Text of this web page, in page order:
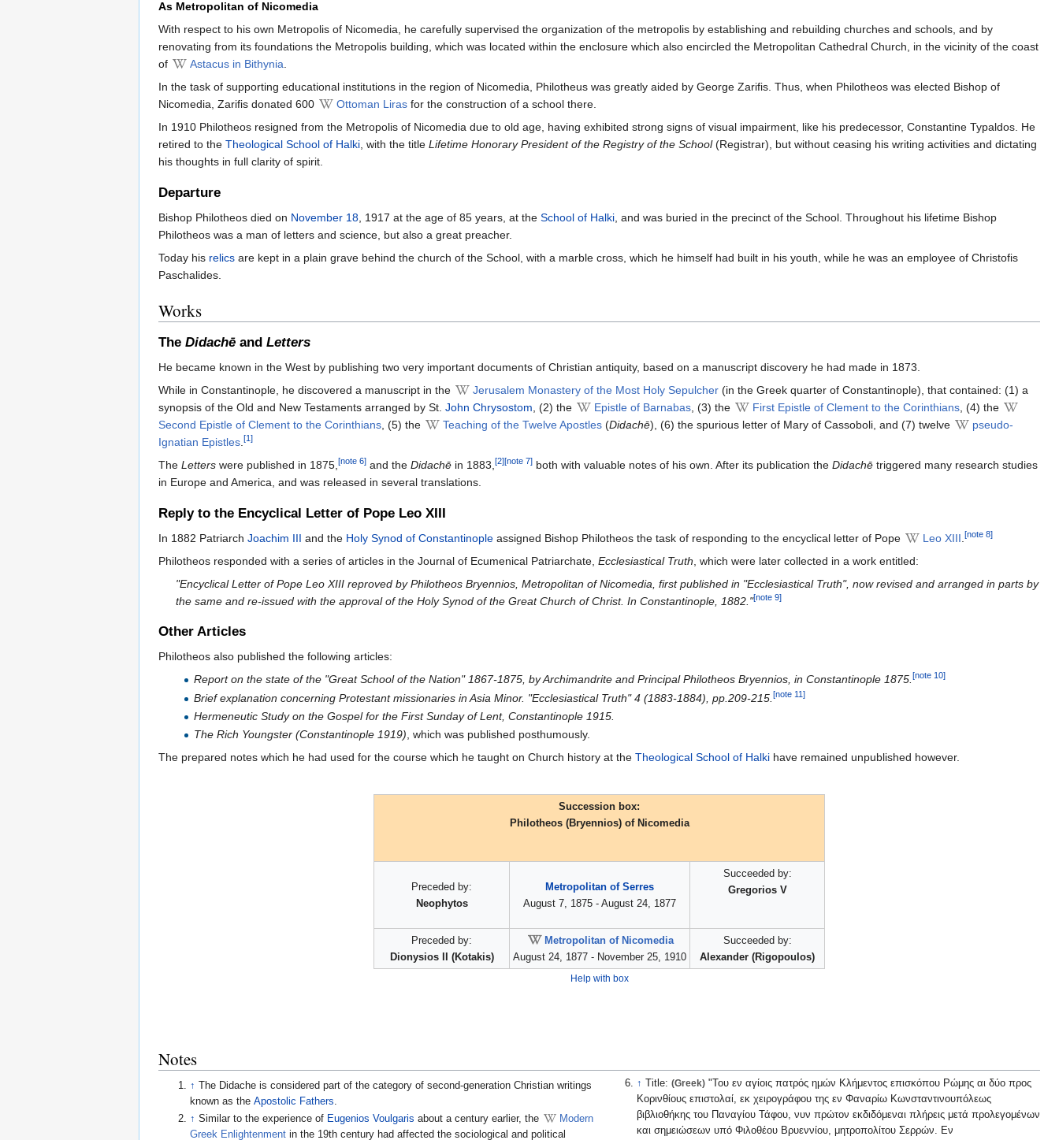
As Metropolitan of Nicomedia
With respect to his own Metropolis of Nicomedia, he carefully supervised the organization of the metropolis by establishing and rebuilding churches and schools, and by
renovating from its foundations the Metropolis building, which was located within the enclosure which also encircled the Metropolitan Cathedral Church, in the vicinity of the coast
of
Astacus in Bithynia.
In the task of supporting educational institutions in the region of Nicomedia, Philotheus was greatly aided by George Zarifis. Thus, when Philotheos was elected Bishop of
Nicomedia, Zarifis donated 600
Ottoman Liras for the construction of a school there.
In 1910 Philotheos resigned from the Metropolis of Nicomedia due to old age, having exhibited strong signs of visual impairment, like his predecessor, Constantine Typaldos. He
retired to the Theological School of Halki, with the title Lifetime Honorary President of the Registry of the School(Registrar), but without ceasing his writing activities and dictating
his thoughts in full clarity of spirit.
Departure
Bishop Philotheos died on November 18 , 1917 at the age of 85 years, at the School of Halki , and was buried in the precinct of the School. Throughout his lifetime Bishop
Philotheos was a man of letters and science, but also a great preacher.
Today his relics are kept in a plain grave behind the church of the School, with a marble cross, which he himself had built in his youth, while he was an employee of Christofis
Paschalides.
Works
The Didachē and Letters
He became known in the West by publishing two very important documents of Christian antiquity, based on a manuscript discovery he had made in 1873.
While in Constantinople, he discovered a manuscript in the
Jerusalem Monastery of the Most Holy Sepulcher (in the Greek quarter of Constantinople), that contained: (1) a
synopsis of the Old and New Testaments arranged by St. John Chrysostom, (2) the Epistle of Barnabas, (3) the First Epistle of Clement to the Corinthians, (4) the
Second Epistle of Clement to the Corinthians, (5) the Teaching of the Twelve Apostles (Didachē), (6) the spurious letter of Mary of Cassoboli, and (7) twelve
pseudo-
Ignatian Epistles.[1]
The Letters were published in 1875,[note 6] and the Didachē in 1883,[2][note 7] both with valuable notes of his own. After its publication the Didachē triggered many research studies
in Europe and America, and was released in several translations.
Reply to the Encyclical Letter of Pope Leo XIII
In 1882 Patriarch Joachim III and the Holy Synod of Constantinople assigned Bishop Philotheos the task of responding to the encyclical letter of Pope Leo XIII [note 8]
Philotheos responded with a series of articles in the Journal of Ecumenical Patriarchate, Ecclesiastical Truth , which were later collected in a work entitled:
"Encyclical Letter of Pope Leo XIII reproved by Philotheos Bryennios, Metropolitan of Nicomedia, first published in "Ecclesiastical Truth", now revised and arranged in parts by
the same and re-issued with the approval of the Holy Synod of the Great Church of Christ. In Constantinople, 1882."[note 9]
Other Articles
Philotheos also published the following articles:
Report on the state of the "Great School of the Nation" 1867-1875, by Archimandrite and Principal Philotheos Bryennios, in Constantinople 1875. [note 10]
Brief explanation concerning Protestant missionaries in Asia Minor. "Ecclesiastical Truth" 4 (1883-1884), pp.209-215. [note 11]
Hermeneutic Study on the Gospel for the First Sunday of Lent, Constantinople 1915.
The Rich Youngster (Constantinople 1919), which was published posthumously.
The prepared notes which he had used for the course which he taught on Church history at the Theological School of Halki have remained unpublished however.
Succession box:
Philotheos (Bryennios) of Nicomedia
Preceded by:
Neophytos
Metropolitan of Serres
August 7, 1875 - August 24, 1877
Succeeded by:
Gregorios V
Preceded by:
Dionysios II (Kotakis)
Metropolitan of Nicomedia
August 24, 1877 - November 25, 1910
Succeeded by:
Alexander (Rigopoulos)
Help with box
Notes
↑
The Didache is considered part of the category of second-generation Christian writings
known as theApostolic Fathers.
↑ Similar to the experience of Eugenios Voulgaris about a century earlier, the
Modern
Greek Enlightenment in the 19th century had affected the sociological and political
↑ Title: (Greek)"Του εν αγίοις πατρός ημών Κλήμεντος επισκόπου Ρώμης αι δύο προς
Κορινθίους επιστολαί, εκ χειρογράφου της εν Φαναρίω Κωνσταντινουπόλεως
βιβλιοθήκης του Παναγίου Τάφου, νυν πρώτον εκδιδόμεναι πλήρεις μετά προλεγομένων
και σημειώσεων υπό Φιλοθέου Βρυεννίου, μητροπολίτου Σερρών. Εν